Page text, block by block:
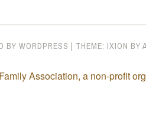
BY WORDPRESS | THEME: IXION BY
Association, a non-profit